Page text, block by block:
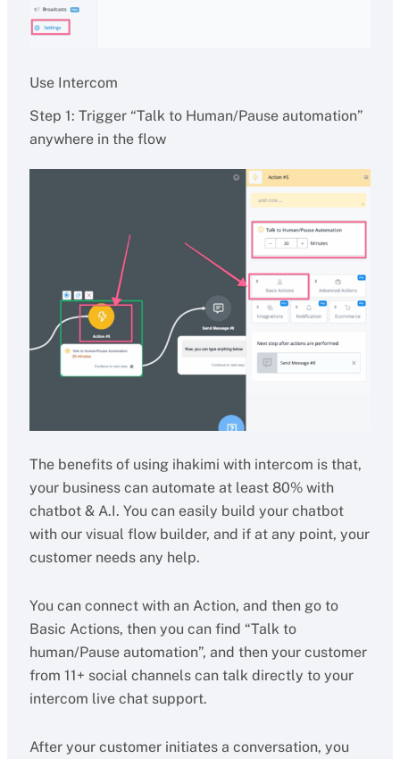
Use Intercom
Step 1: Trigger “Talk to Human/Pause automation”
anywhere in the flow
The benefits of using ihakimi with intercom is that,
your business can automate at least 80% with
chatbot & A.I. You can easily build your chatbot
with our visual flow builder, and if at any point, your
customer needs any help.
You can connect with an Action, and then go to
Basic Actions, then you can find “Talk to
human/Pause automation”, and then your customer
from 11+ social channels can talk directly to your
intercom live chat support.
After your customer initiates a conversation, you